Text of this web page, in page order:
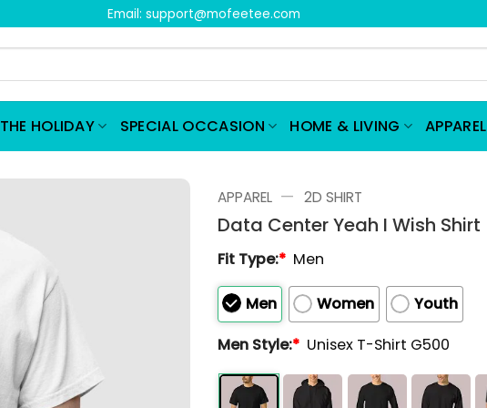
Email: support@mofeetee.com
HOLIDAY SPECIAL OCCASION HOME & LIVING APPAREL
APPAREL — 2D SHIRT
Data Center Yeah I Wish Shirt
Fit Type:* Men
Men Women
Youth
Men Style:* Unisex T-Shirt G500